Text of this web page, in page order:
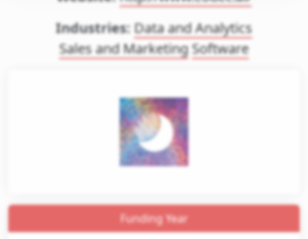
Funding Year
Industries: Data and Analytics
Sales and MarketingSoftware